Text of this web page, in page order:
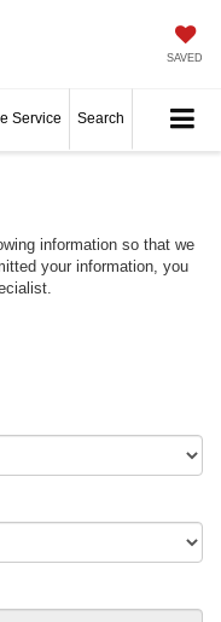
SAVED
Service Search
information so that we
your information, you